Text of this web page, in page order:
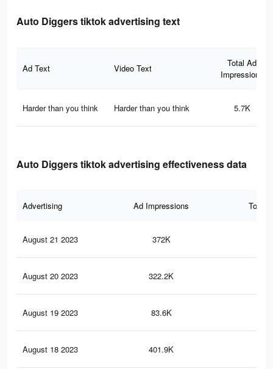
Auto Diggers tiktok advertising text
Ad Text Video Text
Total Ad
Impressions
Harder than you think Harder than you think 5.7K
Auto Diggers tiktok advertising effectiveness data
Advertising Ad Impressions Total
August 21 2023 372K
August 20 2023 322.2K
August 19 2023 83.6K
August 18 2023 401.9K